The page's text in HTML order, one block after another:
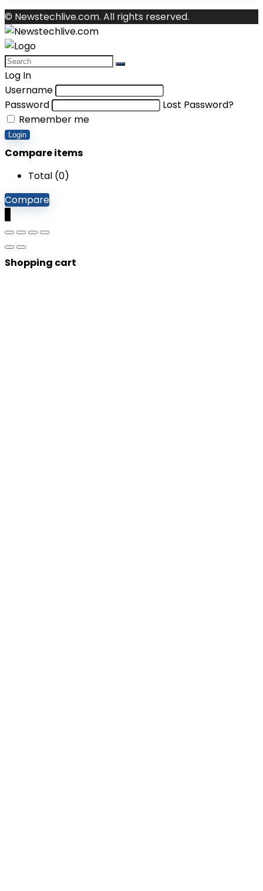
© Newstechlive.com. All rights reserved.
Log In
Username
Password
Lost Password?
Remember me
Login
Compare items
Total (0)
Compare
Shopping cart